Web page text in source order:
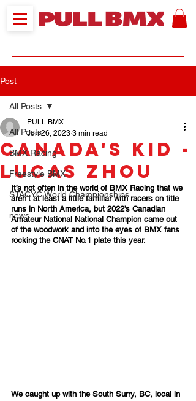
Post
All Posts
BMX Racing
Freestyle BMX
STACYC World Championships
news
All Posts
Canada's Kid -
Lucas Zhou
PULL BMX
Jun 26, 2023 3 min read
It’s not often in the world of BMX Racing that we
aren’t at least a little familiar with racers on title
runs in North America, but 2022’s Canadian
Amateur National National Champion came out
of the woodwork and into the eyes of BMX fans
rocking the CNAT No.1 plate this year.
We caught up with the South Surry, BC, local in